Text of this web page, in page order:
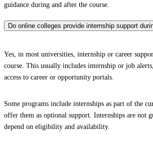
guidance during and after the course.
Do online colleges provide internship support
Yes, in most universities, internship or career
course. This usually includes internship or job
access to career or opportunity portals.
Some programs include internships as part of the
offer them as optional support. Internships are not
depend on eligibility and availability.